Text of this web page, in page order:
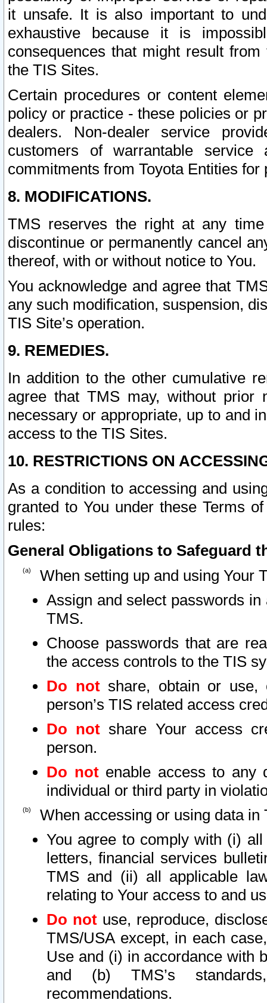
it unsafe. It is also important to
exhaustive because it is
consequences that might result
the TIS Sites.
Certain procedures or content
policy or practice - these policies or
dealers. Non-dealer service
customers of warrantable
commitments from Toyota Entities
8. MODIFICATIONS.
TMS reserves the right at any
discontinue or permanently cancel
thereof, with or without notice to You.
You acknowledge and agree that
any such modification, suspension,
TIS Site’s operation.
9. REMEDIES.
In addition to the other cumulative
agree that TMS may, without prior
necessary or appropriate, up to and
access to the TIS Sites.
10. RESTRICTIONS ON
As a condition to accessing and
granted to You under these Terms
rules:
General Obligations to Safeguard
When setting up and using Your
Assign and select passwords
TMS.
Choose passwords that are
the access controls to the TIS
Do notshare, obtain or use,
person’s TIS related access
Do not share Your access
person.
Do notenable access to any
individual or third party in
When accessing or using data in
You agree to comply with (i)
letters, financial services
TMS and (ii) all applicable
relating to Your access to and
Do not use, reproduce,
TMS/USA except, in each
Use and (i) in accordance with
and (b) TMS’s
recommendations.